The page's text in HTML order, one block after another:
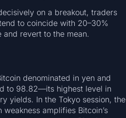
on a breakout, traders
to coincide with 20–30%
revert to the mean.
denominated in yen and
to 98.82—its highest level in
yields. In the Tokyo session, the
amplifies Bitcoin’s